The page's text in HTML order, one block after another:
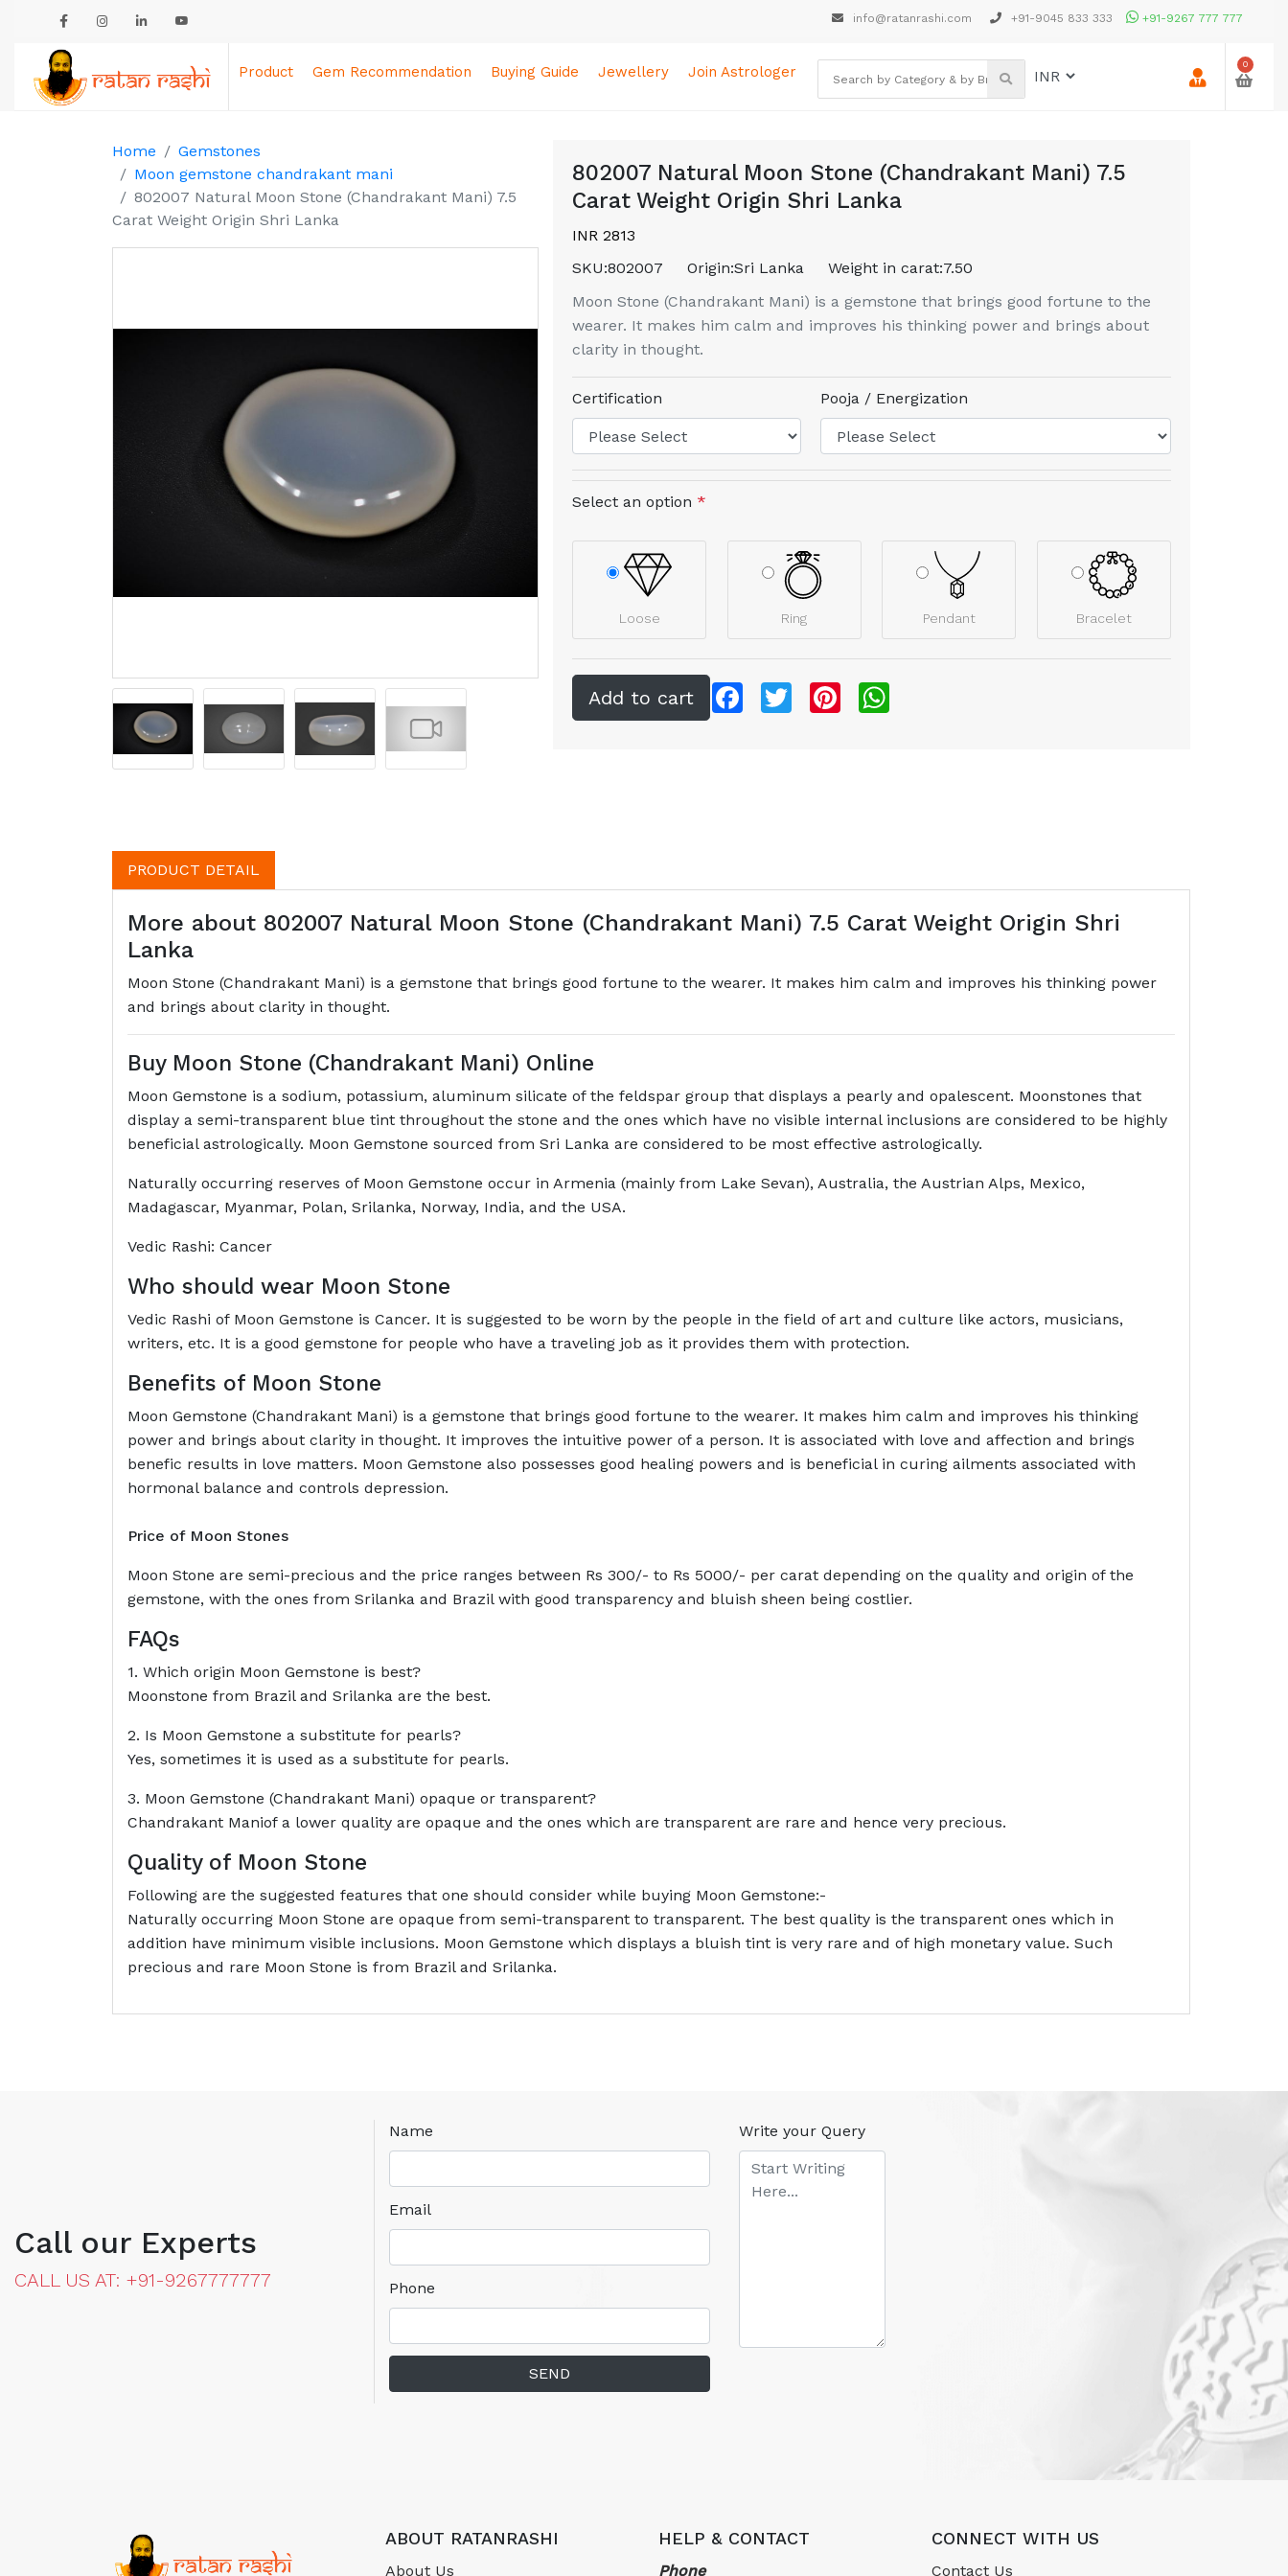
info@ratanrashi.com +91-9045 833 333 +91-9267 777 777
Product Gem Recommendation Buying Guide Jewellery Join Astrologer 0
Home
Gemstones
Moon gemstone chandrakant mani
802007 Natural Moon Stone (Chandrakant Mani) 7.5
Carat Weight Origin Shri Lanka
802007 Natural Moon Stone (Chandrakant Mani) 7.5
Carat Weight Origin Shri Lanka
INR 2813
SKU:802007 Origin:Sri Lanka Weight in carat:7.50
Moon Stone (Chandrakant Mani) is a gemstone that brings good fortune to the
wearer. It makes him calm and improves his thinking power and brings about
clarity in thought.
Certification Pooja / Energization
Select an option *
Loose Ring Pendant Bracelet
FacebookTwitter Pinterest
PRODUCT DETAIL
More about 802007 Natural Moon Stone (Chandrakant Mani) 7.5 Carat Weight Origin Shri
Lanka
Moon Stone (Chandrakant Mani) is a gemstone that brings good fortune to the wearer. It makes him calm and improves his thinking power
and brings about clarity in thought.
Buy Moon Stone (Chandrakant Mani) Online
Moon Gemstone is a sodium, potassium, aluminum silicate of the feldspar group that displays a pearly and opalescent. Moonstones that
display a semi-transparent blue tint throughout the stone and the ones which have no visible internal inclusions are considered to be highly
beneficial astrologically. Moon Gemstone sourced from Sri Lanka are considered to be most effective astrologically.
Naturally occurring reserves of Moon Gemstone occur in Armenia (mainly from Lake Sevan), Australia, the Austrian Alps, Mexico,
Madagascar, Myanmar, Polan, Srilanka, Norway, India, and the USA.
Vedic Rashi: Cancer
Who should wear Moon Stone
Vedic Rashi of Moon Gemstone is Cancer. It is suggested to be worn by the people in the field of art and culture like actors, musicians,
writers, etc. It is a good gemstone for people who have a traveling job as it provides them with protection.
Benefits of Moon Stone
Moon Gemstone (Chandrakant Mani) is a gemstone that brings good fortune to the wearer. It makes him calm and improves his thinking
power and brings about clarity in thought. It improves the intuitive power of a person. It is associated with love and affection and brings
benefic results in love matters. Moon Gemstone also possesses good healing powers and is beneficial in curing ailments associated with
hormonal balance and controls depression.
Price of Moon Stones
Moon Stone are semi-precious and the price ranges between Rs 300/- to Rs 5000/- per carat depending on the quality and origin of the
gemstone, with the ones from Srilanka and Brazil with good transparency and bluish sheen being costlier.
FAQs
1. Which origin Moon Gemstone is best?
Moonstone from Brazil and Srilanka are the best.
2. Is Moon Gemstone a substitute for pearls?
Yes, sometimes it is used as a substitute for pearls.
3. Moon Gemstone (Chandrakant Mani) opaque or transparent?
Chandrakant Maniof a lower quality are opaque and the ones which are transparent are rare and hence very precious.
Quality of Moon Stone
Following are the suggested features that one should consider while buying Moon Gemstone:-
Naturally occurring Moon Stone are opaque from semi-transparent to transparent. The best quality is the transparent ones which in
addition have minimum visible inclusions. Moon Gemstone which displays a bluish tint is very rare and of high monetary value. Such
precious and rare Moon Stone is from Brazil and Srilanka.
Call our Experts
CALL US AT: +91-9267777777
Name
Email
Phone
Write your Query
SEND
ABOUT RATANRASHI
About Us
HELP & CONTACT
Phone
CONNECT WITH US
Contact Us